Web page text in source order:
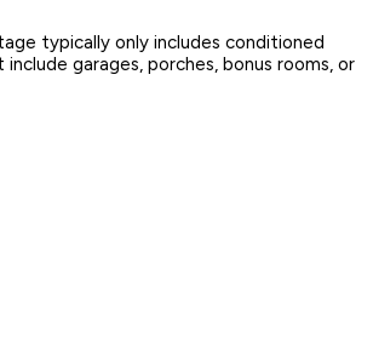
typically only includes conditioned
garages, porches, bonus rooms, or